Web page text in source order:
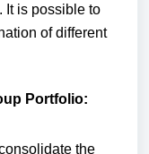
It is possible to
of different
Portfolio:
the